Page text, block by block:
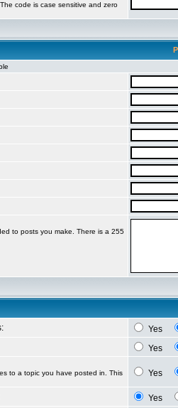
code is case sensitive and zero
to posts you make. There is a 255
Yes
Yes
to a topic you have posted in. This
Yes
Yes